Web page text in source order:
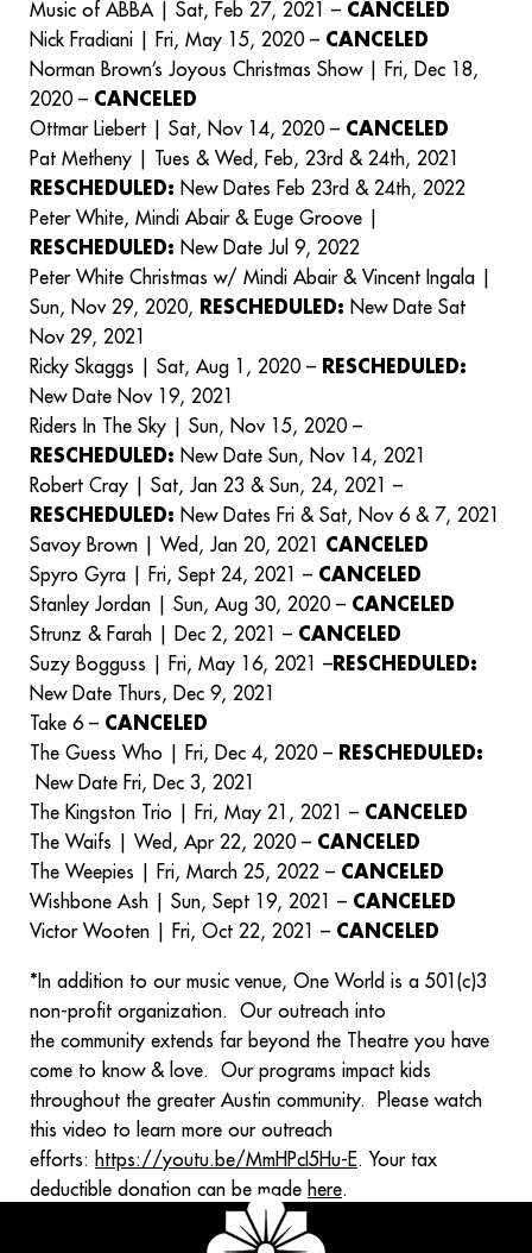
Music of ABBA | Sat, Feb 27, 2021 – CANCELED
Nick Fradiani | Fri, May 15, 2020 – CANCELED
Norman Brown’s Joyous Christmas Show | Fri, Dec 18,
2020 – CANCELED
Ottmar Liebert | Sat, Nov 14, 2020 – CANCELED
Pat Metheny | Tues & Wed, Feb, 23rd & 24th, 2021
RESCHEDULED: New Dates Feb 23rd & 24th, 2022
Peter White, Mindi Abair & Euge Groove |
RESCHEDULED: New Date Jul 9, 2022
Peter White Christmas w/ Mindi Abair & Vincent Ingala |
Sun, Nov 29, 2020,
RESCHEDULED: New Date Sat
Nov 29, 2021
Ricky Skaggs | Sat, Aug 1, 2020 – RESCHEDULED:
New Date Nov 19, 2021
Riders In The Sky | Sun, Nov 15, 2020 –
RESCHEDULED: New Date Sun, Nov 14, 2021
Robert Cray | Sat, Jan 23 & Sun, 24, 2021 –
RESCHEDULED: New Dates Fri & Sat, Nov 6 & 7, 2021
Savoy Brown | Wed, Jan 20, 2021 CANCELED
Spyro Gyra | Fri, Sept 24, 2021 – CANCELED
Stanley Jordan | Sun, Aug 30, 2020 – CANCELED
Strunz & Farah | Dec 2, 2021 – CANCELED
Suzy Bogguss | Fri, May 16, 2021 – RESCHEDULED:
New Date Thurs, Dec 9, 2021
Take 6 – CANCELED
The Guess Who | Fri, Dec 4, 2020 – RESCHEDULED:
New Date Fri, Dec 3, 2021
The Kingston Trio | Fri, May 21, 2021 – CANCELED
The Waifs | Wed, Apr 22, 2020 – CANCELED
The Weepies | Fri, March 25, 2022 – CANCELED
Wishbone Ash | Sun, Sept 19, 2021 – CANCELED
Victor Wooten | Fri, Oct 22, 2021 – CANCELED
*In addition to our music venue, One World is a 501(c)3
non-profit organization. Our outreach into
the community extends far beyond the Theatre you have
come to know & love. Our programs impact kids
throughout the greater Austin community. Please watch
this video to learn more our outreach
efforts: https://youtu.be/MmHPcI5Hu-E. Your tax
deductible donation can be made here.